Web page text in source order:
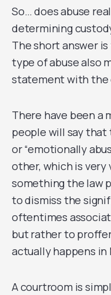
So… does abuse
determining
The short answer
type of abuse also
statement with the
There have been a
people will say that
or “emotionally
other, which is very
something the law
to dismiss the
oftentimes
but rather to
actually happens in
A courtroom is